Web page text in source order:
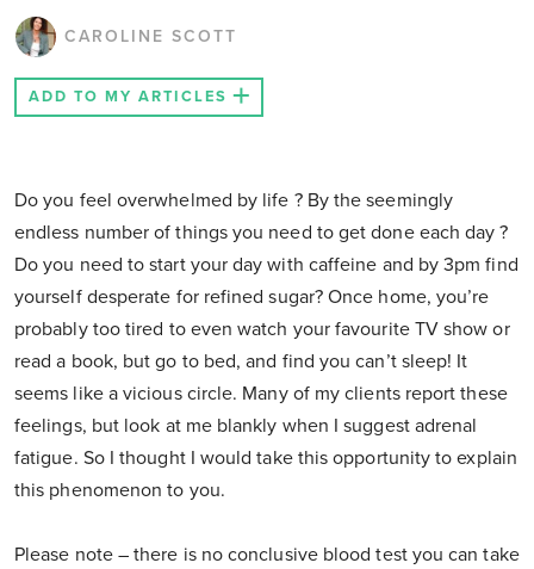
CAROLINE SCOTT
ADD TO MY ARTICLES
Do you feel overwhelmed by life ? By the seemingly
endless number of things you need to get done each day ?
Do you need to start your day with caffeine and by 3pm find
yourself desperate for refined sugar? Once home, you’re
probably too tired to even watch your favourite TV show or
read a book, but go to bed, and find you can’t sleep! It
seems like a vicious circle. Many of my clients report these
feelings, but look at me blankly when I suggest adrenal
fatigue. So I thought I would take this opportunity to explain
this phenomenon to you.
Please note – there is no conclusive blood test you can take